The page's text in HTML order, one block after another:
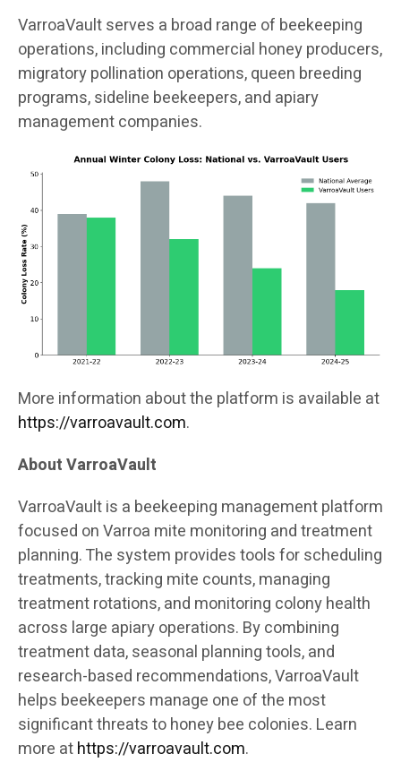
VarroaVault serves a broad range of beekeeping
operations, including commercial honey producers,
migratory pollination operations, queen breeding
programs, sideline beekeepers, and apiary
management companies.
More information about the platform is available at
https://varroavault.com.
About VarroaVault
VarroaVault is a beekeeping management platform
focused on Varroa mite monitoring and treatment
planning. The system provides tools for scheduling
treatments, tracking mite counts, managing
treatment rotations, and monitoring colony health
across large apiary operations. By combining
treatment data, seasonal planning tools, and
research-based recommendations, VarroaVault
helps beekeepers manage one of the most
significant threats to honey bee colonies. Learn
more athttps://varroavault.com.